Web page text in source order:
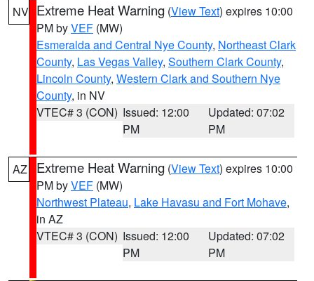
NV Extreme Heat Warning (View Text) expires 10:00
PM byVEF (MW)
Esmeralda and Central Nye County, Northeast Clark
County, Las Vegas Valley, Southern Clark County,
Lincoln County, Western Clark and Southern Nye
County, in NV
VTEC# 3 (CON) Issued: 12:00
PM
Updated: 07:02
PM
AZ Extreme Heat Warning (View Text) expires 10:00
PM byVEF (MW)
Northwest Plateau, Lake Havasu and Fort Mohave,
in AZ
VTEC# 3 (CON) Issued: 12:00
PM
Updated: 07:02
PM